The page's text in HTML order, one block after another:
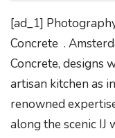
[ad_1]
Concrete .
Concrete, designs
artisan kitchen as
renowned
along the scenic